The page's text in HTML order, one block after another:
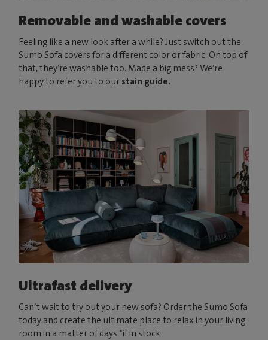
Removable and washable covers
Feeling like a new look after a while? Just switch out the
Sumo Sofa covers for a different color or fabric. On top of
that, they’re washable too. Made a big mess? We’re
happy to refer you to our stain guide.
Ultrafast delivery
Can’t wait to try out your new sofa? Order the Sumo Sofa
today and create the ultimate place to relax in your living
room in a matter of days.*if in stock